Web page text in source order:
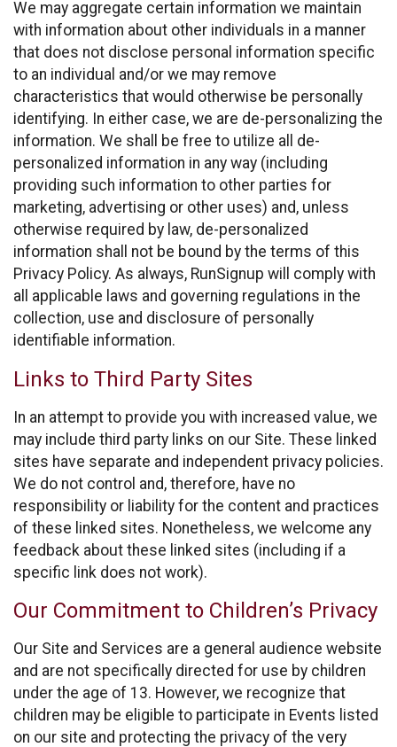
We may aggregate certain information we maintain
with information about other individuals in a manner
that does not disclose personal information specific
to an individual and/or we may remove
characteristics that would otherwise be personally
identifying. In either case, we are de-personalizing the
information. We shall be free to utilize all de-
personalized information in any way (including
providing such information to other parties for
marketing, advertising or other uses) and, unless
otherwise required by law, de-personalized
information shall not be bound by the terms of this
Privacy Policy. As always, RunSignup will comply with
all applicable laws and governing regulations in the
collection, use and disclosure of personally
identifiable information.
Links to Third Party Sites
In an attempt to provide you with increased value, we
may include third party links on our Site. These linked
sites have separate and independent privacy policies.
We do not control and, therefore, have no
responsibility or liability for the content and practices
of these linked sites. Nonetheless, we welcome any
feedback about these linked sites (including if a
specific link does not work).
Our Commitment to Children’s Privacy
Our Site and Services are a general audience website
and are not specifically directed for use by children
under the age of 13. However, we recognize that
children may be eligible to participate in Events listed
on our site and protecting the privacy of the very